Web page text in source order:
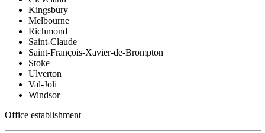
Kingsbury
Melbourne
Richmond
Saint-Claude
Saint-François-Xavier-de-Brompton
Stoke
Ulverton
Val-Joli
Windsor
Office establishment